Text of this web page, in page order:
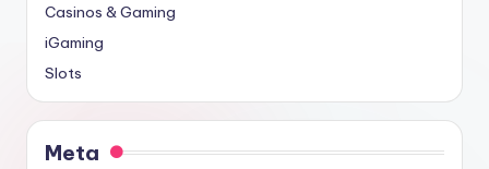
Casinos & Gaming
iGaming
Slots
Meta